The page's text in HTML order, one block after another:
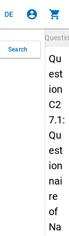
DE account_circle shopping_cart
Search
Qu
est
ion
C2
7.1:
Qu
est
ion
nai
re
of
Na